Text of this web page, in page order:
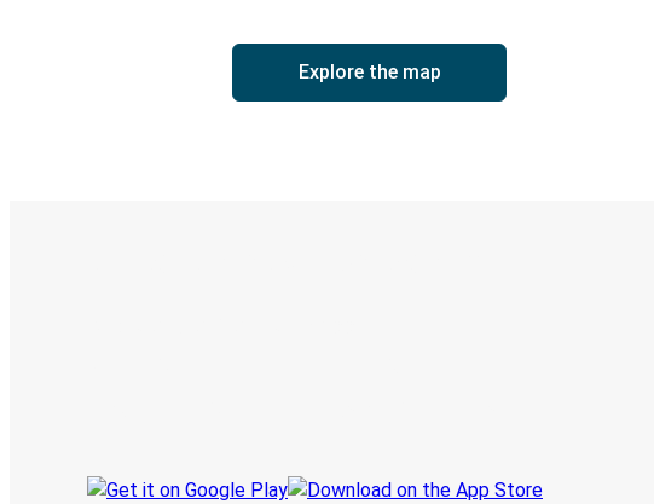
Explore the map